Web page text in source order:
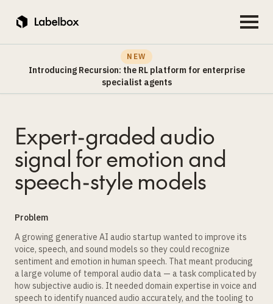
NEW
Introducing Recursion: the RL platform for enterprise
specialist agents
Expert-graded audio
signal for emotion and
speech-style models
Problem
A growing generative AI audio startup wanted to improve its
voice, speech, and sound models so they could recognize
sentiment and emotion in human speech. That meant producing
a large volume of temporal audio data — a task complicated by
how subjective audio is. It needed domain expertise in voice and
speech to identify nuanced audio accurately, and the tooling to